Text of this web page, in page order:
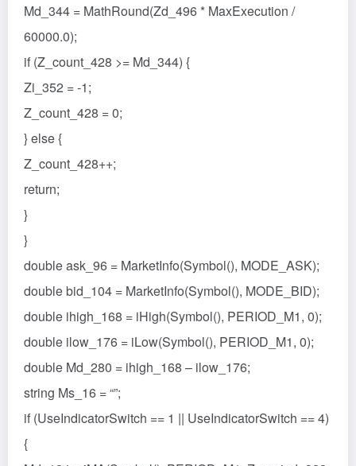
Md_344 = MathRound(Zd_496 * MaxExecution /
60000.0);
if (Z_count_428 >= Md_344) {
Zi_352 = -1;
Z_count_428 = 0;
} else {
Z_count_428++;
return;
}
}
double ask_96 = MarketInfo(Symbol(), MODE_ASK);
double bid_104 = MarketInfo(Symbol(), MODE_BID);
double ihigh_168 = iHigh(Symbol(), PERIOD_M1, 0);
double ilow_176 = iLow(Symbol(), PERIOD_M1, 0);
double Md_280 = ihigh_168 – ilow_176;
string Ms_16 = “”;
if (UseIndicatorSwitch == 1 || UseIndicatorSwitch == 4)
{